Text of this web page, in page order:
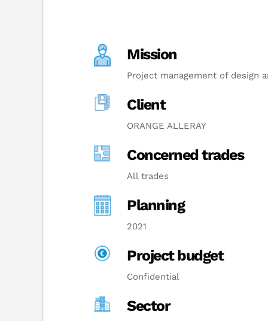
Mission
Project management of design
Client
ORANGE ALLERAY
Concerned trades
All trades
Planning
2021
Project budget
Confidential
Sector